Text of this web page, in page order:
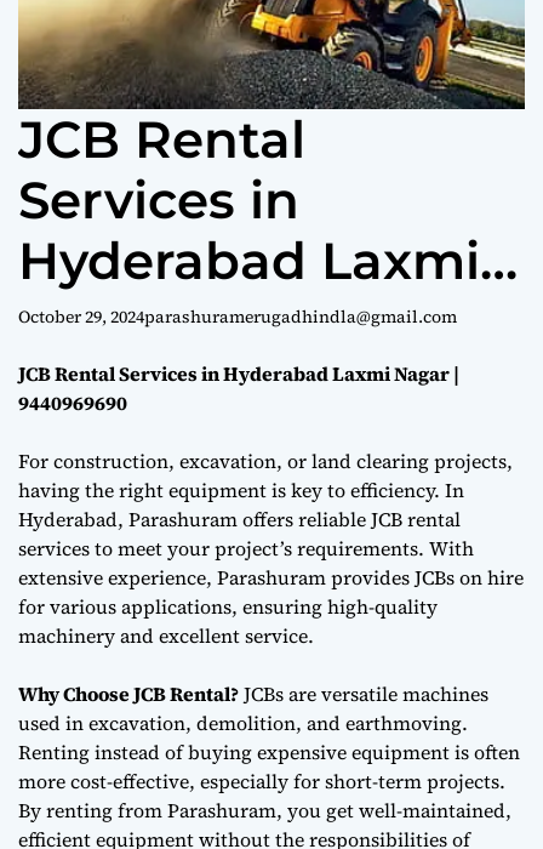
e
JCB Rental
Services in
Hyderabad Laxmi
Nagar |
9440969690
October 29, 2024parashuramerugadhindla@gmail.com
JCB Rental Services in Hyderabad Laxmi Nagar |
9440969690
For construction, excavation, or land clearing projects,
having the right equipment is key to efficiency. In
Hyderabad, Parashuram offers reliable JCB rental
services to meet your project’s requirements. With
extensive experience, Parashuram provides JCBs on hire
for various applications, ensuring high-quality
machinery and excellent service.
Why Choose JCB Rental?JCBs are versatile machines
used in excavation, demolition, and earthmoving.
Renting instead of buying expensive equipment is often
more cost-effective, especially for short-term projects.
By renting from Parashuram, you get well-maintained,
efficient equipment without the responsibilities of